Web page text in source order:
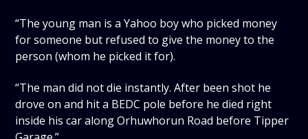
“The young man is a Yahoo boy who picked money
for someone but refused to give the money to the
person (whom he picked it for).
“The man did not die instantly. After been shot he
drove on and hit a BEDC pole before he died right
inside his car along Orhuwhorun Road before Tipper